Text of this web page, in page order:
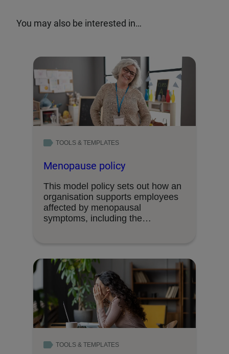
You may also be interested in…
TOOLS & TEMPLATES
Menopause policy
This model policy sets out how an
organisation supports employees
affected by menopausal
symptoms, including the
TOOLS & TEMPLATES